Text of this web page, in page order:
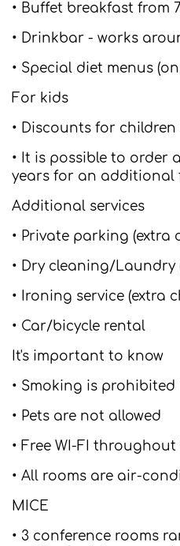
• Buffet breakfast from
• Drinkbar - works
• Special diet menus
For kids
• Discounts for children
• It is possible to order
years for an additional
Additional services
• Private parking (extra
• Dry cleaning/Laundry
• Ironing service (extra
• Car/bicycle rental
It's important to know
• Smoking is
• Pets are not allowed
• Free WI-FI
• All rooms are air-
MICE
• 3 conference rooms